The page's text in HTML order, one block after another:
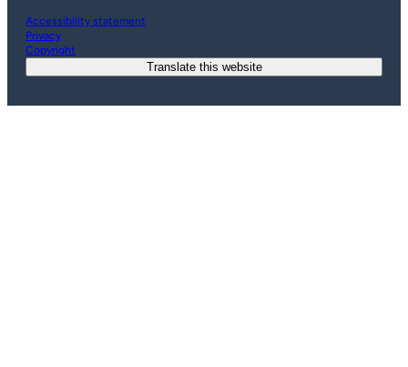
Accessibility statement
Privacy
Copyright
Translate this website